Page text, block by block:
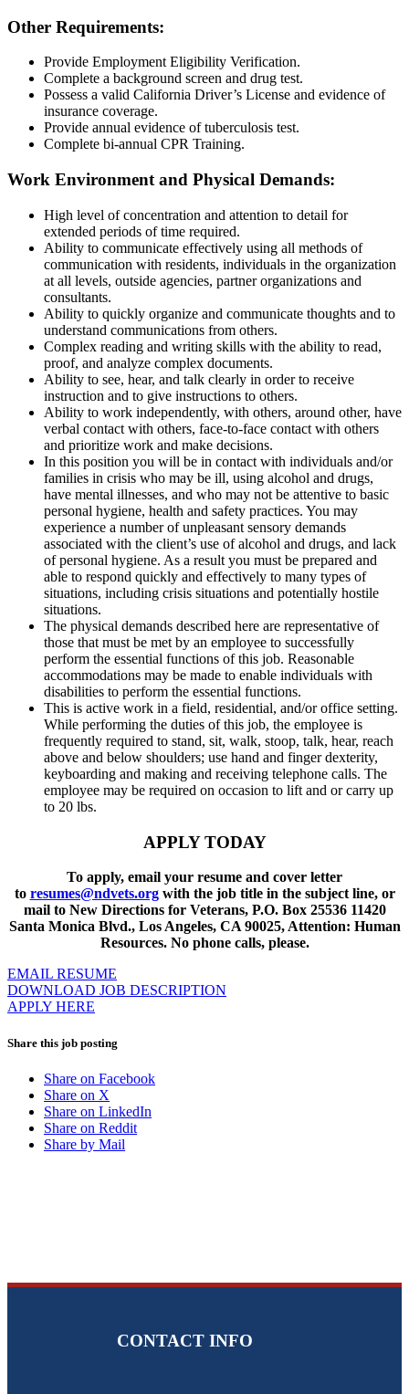
Other Requirements:
Provide Employment Eligibility Verification.
Complete a background screen and drug test.
Possess a valid California Driver’s License and evidence of
insurance coverage.
Provide annual evidence of tuberculosis test.
Complete bi-annual CPR Training.
Work Environment and Physical Demands:
High level of concentration and attention to detail for
extended periods of time required.
Ability to communicate effectively using all methods of
communication with residents, individuals in the organization
at all levels, outside agencies, partner organizations and
consultants.
Ability to quickly organize and communicate thoughts and to
understand communications from others.
Complex reading and writing skills with the ability to read,
proof, and analyze complex documents.
Ability to see, hear, and talk clearly in order to receive
instruction and to give instructions to others.
Ability to work independently, with others, around other, have
verbal contact with others, face-to-face contact with others
and prioritize work and make decisions.
In this position you will be in contact with individuals and/or
families in crisis who may be ill, using alcohol and drugs,
have mental illnesses, and who may not be attentive to basic
personal hygiene, health and safety practices. You may
experience a number of unpleasant sensory demands
associated with the client’s use of alcohol and drugs, and lack
of personal hygiene. As a result you must be prepared and
able to respond quickly and effectively to many types of
situations, including crisis situations and potentially hostile
situations.
The physical demands described here are representative of
those that must be met by an employee to successfully
perform the essential functions of this job. Reasonable
accommodations may be made to enable individuals with
disabilities to perform the essential functions.
This is active work in a field, residential, and/or office setting.
While performing the duties of this job, the employee is
frequently required to stand, sit, walk, stoop, talk, hear, reach
above and below shoulders; use hand and finger dexterity,
keyboarding and making and receiving telephone calls. The
employee may be required on occasion to lift and or carry up
to 20 lbs.
APPLY TODAY
To apply, email your resume and cover letter
to resumes@ndvets.orgwith the job title in the subject line, or
mail to New Directions for Veterans, P.O. Box 25536 11420
Santa Monica Blvd., Los Angeles, CA 90025, Attention: Human
Resources. No phone calls, please.
EMAIL RESUME
DOWNLOAD JOB DESCRIPTION
APPLY HERE
Share this job posting
Share on Facebook
Share on X
Share on LinkedIn
Share on Reddit
Share by Mail
CONTACT INFO